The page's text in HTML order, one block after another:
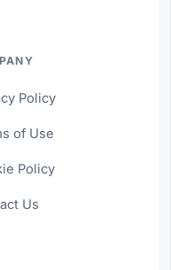
Policy
of Use
Policy
Us